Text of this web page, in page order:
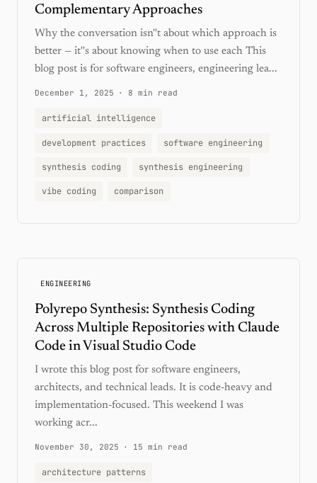
Complementary Approaches
Why the conversation isn''t about which approach is
better — it''s about knowing when to use each This
blog post is for software engineers, engineering lea...
December 1, 2025 · 8 min read
artificial intelligence
development practices software engineering
synthesis coding synthesis engineering
vibe coding comparison
ENGINEERING
Polyrepo Synthesis: Synthesis Coding
Across Multiple Repositories with Claude
Code in Visual Studio Code
I wrote this blog post for software engineers,
architects, and technical leads. It is code-heavy and
implementation-focused. This weekend I was
working acr...
November 30, 2025 · 15 min read
architecture patterns